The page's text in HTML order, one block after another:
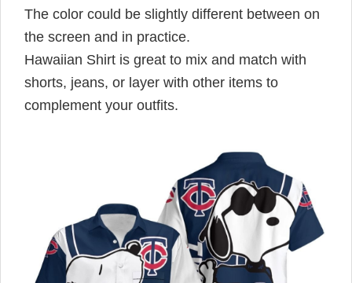
The color could be slightly different between on
the screen and in practice.
Hawaiian Shirt is great to mix and match with
shorts, jeans, or layer with other items to
complement your outfits.